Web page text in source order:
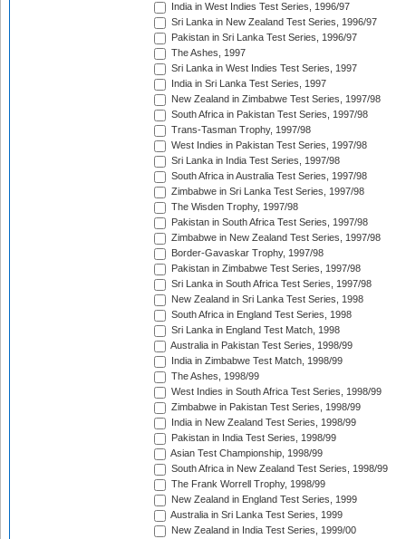
India in West Indies Test Series, 1996/97
Sri Lanka in New Zealand Test Series, 1996/97
Pakistan in Sri Lanka Test Series, 1996/97
The Ashes, 1997
Sri Lanka in West Indies Test Series, 1997
India in Sri Lanka Test Series, 1997
New Zealand in Zimbabwe Test Series, 1997/98
South Africa in Pakistan Test Series, 1997/98
Trans-Tasman Trophy, 1997/98
West Indies in Pakistan Test Series, 1997/98
Sri Lanka in India Test Series, 1997/98
South Africa in Australia Test Series, 1997/98
Zimbabwe in Sri Lanka Test Series, 1997/98
The Wisden Trophy, 1997/98
Pakistan in South Africa Test Series, 1997/98
Zimbabwe in New Zealand Test Series, 1997/98
Border-Gavaskar Trophy, 1997/98
Pakistan in Zimbabwe Test Series, 1997/98
Sri Lanka in South Africa Test Series, 1997/98
New Zealand in Sri Lanka Test Series, 1998
South Africa in England Test Series, 1998
Sri Lanka in England Test Match, 1998
Australia in Pakistan Test Series, 1998/99
India in Zimbabwe Test Match, 1998/99
The Ashes, 1998/99
West Indies in South Africa Test Series, 1998/99
Zimbabwe in Pakistan Test Series, 1998/99
India in New Zealand Test Series, 1998/99
Pakistan in India Test Series, 1998/99
Asian Test Championship, 1998/99
South Africa in New Zealand Test Series, 1998/99
The Frank Worrell Trophy, 1998/99
New Zealand in England Test Series, 1999
Australia in Sri Lanka Test Series, 1999
New Zealand in India Test Series, 1999/00